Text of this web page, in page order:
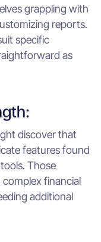
grappling with
reports.
specific
as
discover that
features found
Those
financial
additional